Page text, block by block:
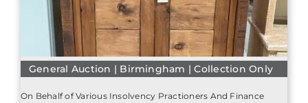
General Auction | Birmingham | Collection Only
On Behalf of Various Insolvency Practioners And Finance